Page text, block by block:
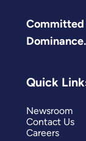
Committed
Dominance.
Quick
Newsroom
Contact Us
Careers